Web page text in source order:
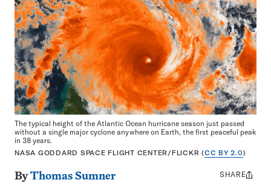
The typical height of the Atlantic Ocean hurricane season just passed
without a single major cyclone anywhere on Earth, the first peaceful peak
in 38 years.
NASA GODDARD SPACE FLIGHT CENTER/FLICKR (CC BY 2.0)
ByThomas Sumner
Share
SHARE